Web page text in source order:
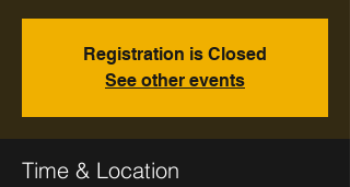
Registration is Closed
See other events
Time & Location